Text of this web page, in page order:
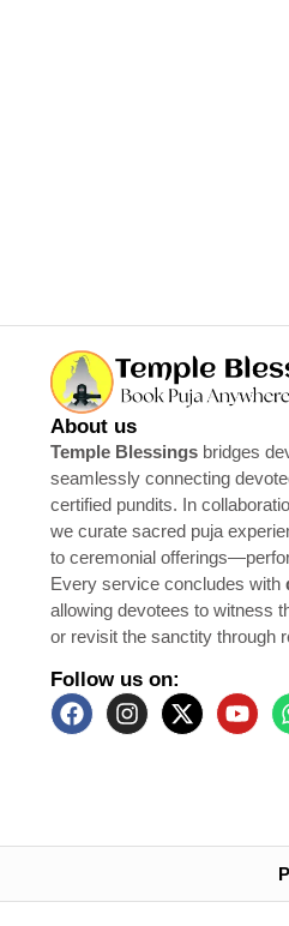
About us
Temple Blessings bridges
seamlessly connecting
certified pundits. In
we curate sacred puja
to ceremonial
Every service concludes with
allowing devotees to witness
or revisit the sanctity through
Follow us on: